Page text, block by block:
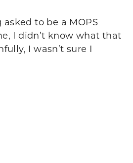
to be a MOPS
I didn’t know what that
I wasn’t sure I